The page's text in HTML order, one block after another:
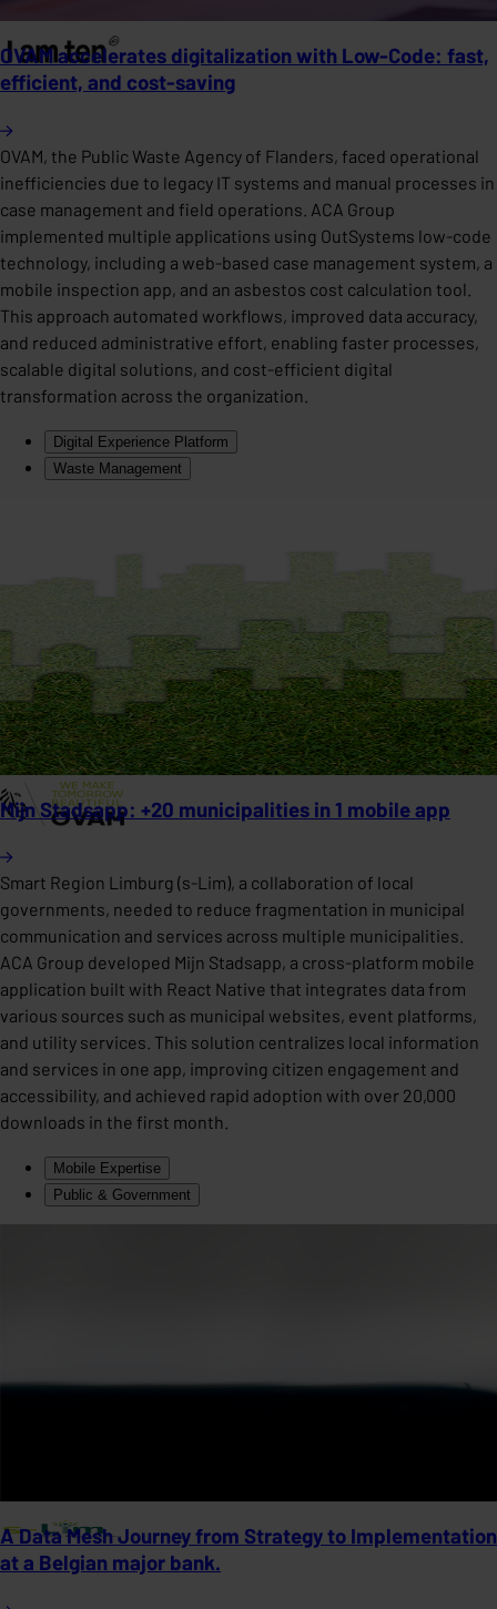
OVAM accelerates digitalization with Low-Code: fast,
efficient, and cost-saving
OVAM, the Public Waste Agency of Flanders, faced operational
inefficiencies due to legacy IT systems and manual processes in
case management and field operations. ACA Group
implemented multiple applications using OutSystems low-code
technology, including a web-based case management system, a
mobile inspection app, and an asbestos cost calculation tool.
This approach automated workflows, improved data accuracy,
and reduced administrative effort, enabling faster processes,
scalable digital solutions, and cost-efficient digital
transformation across the organization.
Digital Experience Platform
Waste Management
Mijn Stadsapp: +20 municipalities in 1 mobile app
Smart Region Limburg (s-Lim), a collaboration of local
governments, needed to reduce fragmentation in municipal
communication and services across multiple municipalities.
ACA Group developed Mijn Stadsapp, a cross-platform mobile
application built with React Native that integrates data from
various sources such as municipal websites, event platforms,
and utility services. This solution centralizes local information
and services in one app, improving citizen engagement and
accessibility, and achieved rapid adoption with over 20,000
downloads in the first month.
Mobile Expertise
Public & Government
A Data Mesh Journey from Strategy to Implementation
at a Belgian major bank.